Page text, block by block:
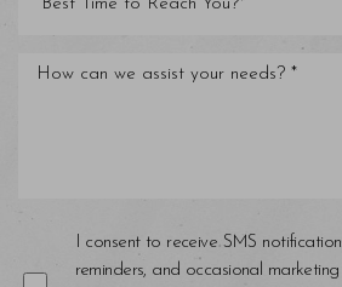
I consent to receive SMS
reminders, and occasional